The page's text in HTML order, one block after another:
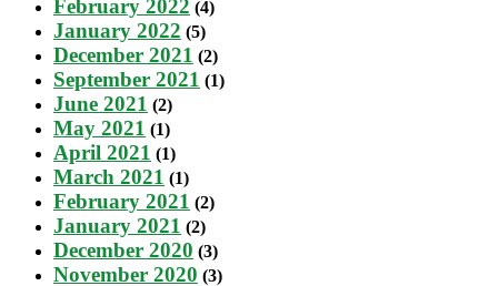
February 2022 (4)
January 2022 (5)
December 2021 (2)
September 2021 (1)
June 2021 (2)
May 2021 (1)
April 2021 (1)
March 2021 (1)
February 2021 (2)
January 2021 (2)
December 2020 (3)
November 2020 (3)